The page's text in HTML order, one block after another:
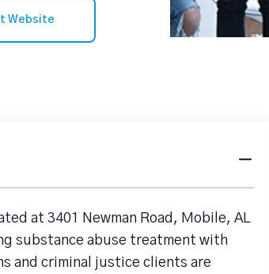
Website
at 3401 Newman Road, Mobile, AL
substance abuse treatment with
and criminal justice clients are